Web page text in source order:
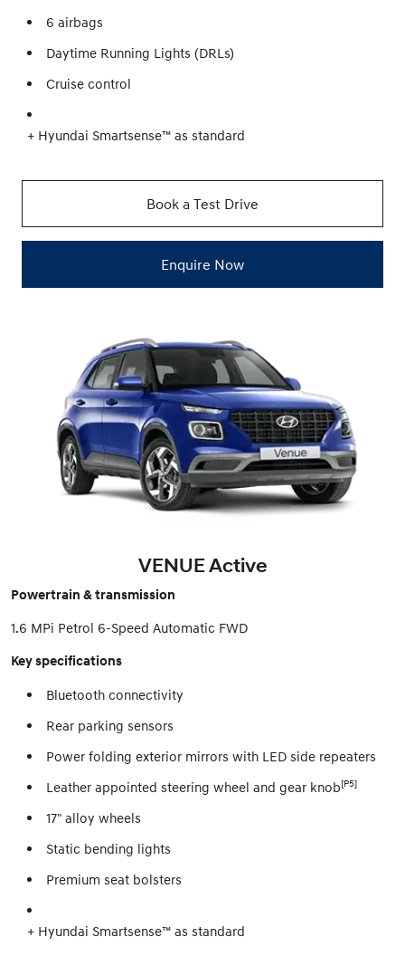
6 airbags
Daytime Running Lights (DRLs)
Cruise control
+ Hyundai Smartsense™ as standard
Book a Test Drive
Enquire Now
VENUE Active
Powertrain & transmission
1.6 MPi Petrol 6-Speed Automatic FWD
Key specifications
Bluetooth connectivity
Rear parking sensors
Power folding exterior mirrors with LED side repeaters
Leather appointed steering wheel and gear knob[P5]
17" alloy wheels
Static bending lights
Premium seat bolsters
+ Hyundai Smartsense™ as standard